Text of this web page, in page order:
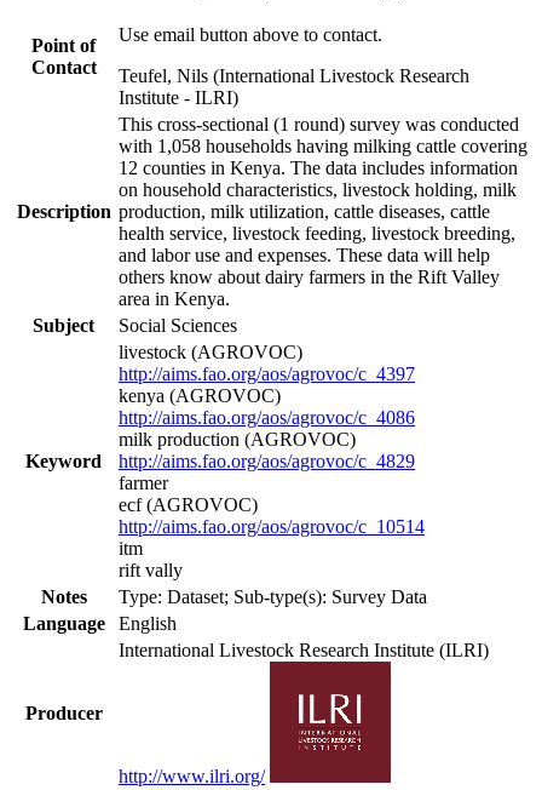
Point of
Contact
Use email button above to contact.
Teufel, Nils (International Livestock Research
Institute - ILRI)
Description
This cross-sectional (1 round) survey was conducted
with 1,058 households having milking cattle covering
12 counties in Kenya. The data includes information
on household characteristics, livestock holding, milk
production, milk utilization, cattle diseases, cattle
health service, livestock feeding, livestock breeding,
and labor use and expenses. These data will help
others know about dairy farmers in the Rift Valley
area in Kenya.
Subject
Social Sciences
Keyword
livestock (AGROVOC)
http://aims.fao.org/aos/agrovoc/c_4397
kenya (AGROVOC)
http://aims.fao.org/aos/agrovoc/c_4086
milk production (AGROVOC)
http://aims.fao.org/aos/agrovoc/c_4829
farmer
ecf (AGROVOC)
http://aims.fao.org/aos/agrovoc/c_10514
itm
rift vally
Notes
Type: Dataset; Sub-type(s): Survey Data
Language
English
Producer
International Livestock Research Institute (ILRI)
http://www.ilri.org/